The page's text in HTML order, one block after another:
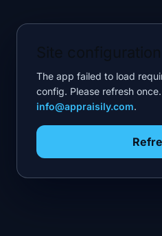
The app failed to load
config. Please refresh
info@appraisily.com.